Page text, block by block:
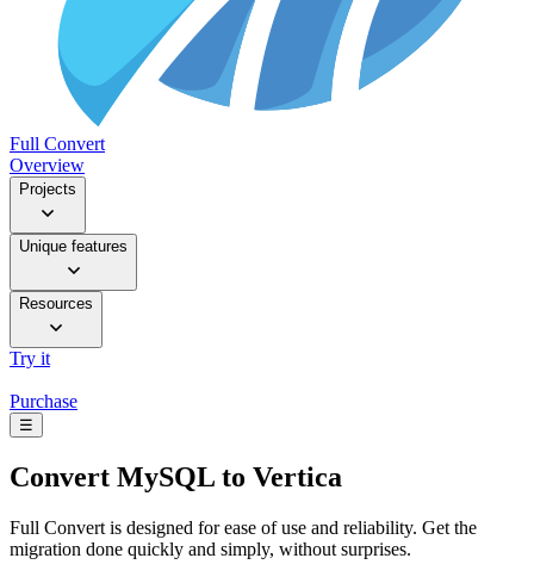
Full Convert
Overview
Projects
Unique features
Resources
Try it
Purchase
☰
Convert MySQL to Vertica
Full Convert is designed for ease of use and reliability. Get the
migration done quickly and simply, without surprises.